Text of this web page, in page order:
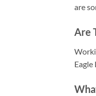
are
Are